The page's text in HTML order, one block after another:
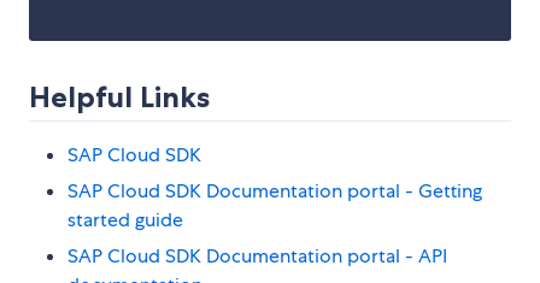
Helpful Links
SAP Cloud SDK
SAP Cloud SDK Documentation portal - Getting
started guide
SAP Cloud SDK Documentation portal - API